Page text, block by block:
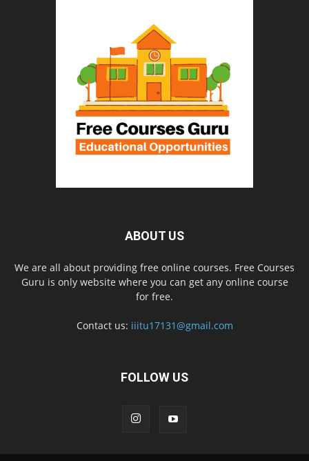
ABOUT US
We are all about providing free online courses. Free Courses
Guru is only website where you can get any online course
for free.
Contact us: iiitu17131@gmail.com
FOLLOW US